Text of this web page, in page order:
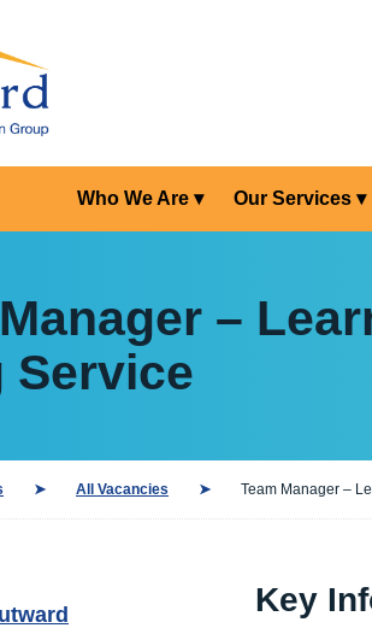
Who We Are Our Services
–
Service
All Vacancies Team Manager –
Key